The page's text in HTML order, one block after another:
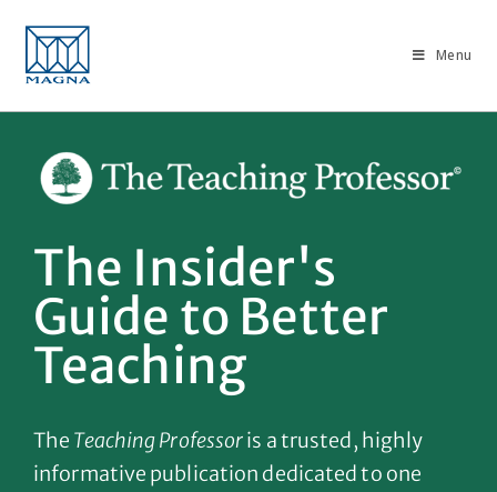
Menu
The Insider's
Guide to Better
Teaching
The Teaching Professoris a trusted, highly
informative publication dedicated to one